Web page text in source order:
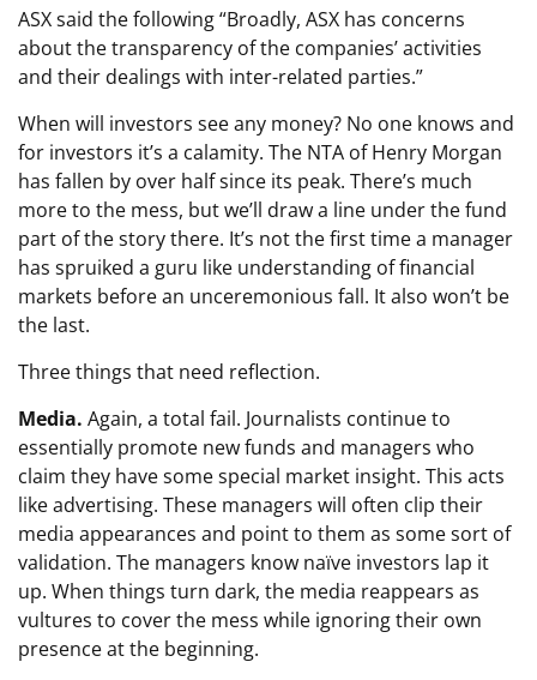
ASX said the following “Broadly, ASX has concerns
about the transparency of the companies’ activities
and their dealings with inter-related parties.”
When will investors see any money? No one knows and
for investors it’s a calamity. The NTA of Henry Morgan
has fallen by over half since its peak. There’s much
more to the mess, but we’ll draw a line under the fund
part of the story there. It’s not the first time a manager
has spruiked a guru like understanding of financial
markets before an unceremonious fall. It also won’t be
the last.
Three things that need reflection.
Media. Again, a total fail. Journalists continue to
essentially promote new funds and managers who
claim they have some special market insight. This acts
like advertising. These managers will often clip their
media appearances and point to them as some sort of
validation. The managers know naïve investors lap it
up. When things turn dark, the media reappears as
vultures to cover the mess while ignoring their own
presence at the beginning.